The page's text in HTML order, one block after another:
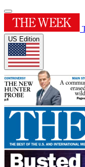
US Edition